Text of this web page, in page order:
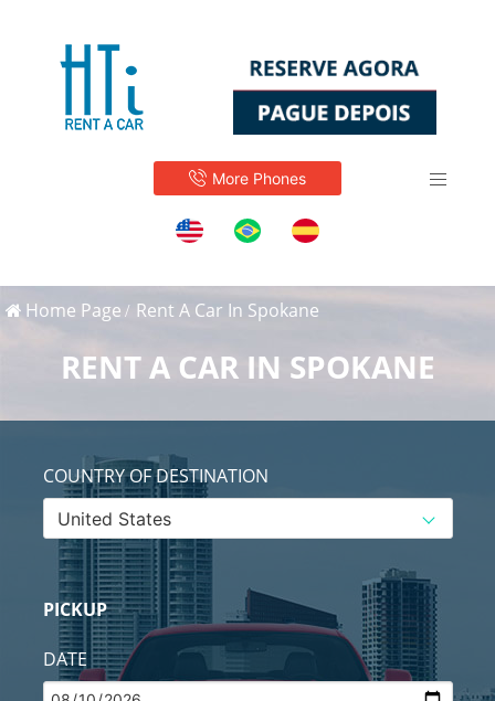
More Phones
Home Page Rent A Car In Spokane
RENT A CAR IN SPOKANE
COUNTRY OF DESTINATION
PICKUP
DATE